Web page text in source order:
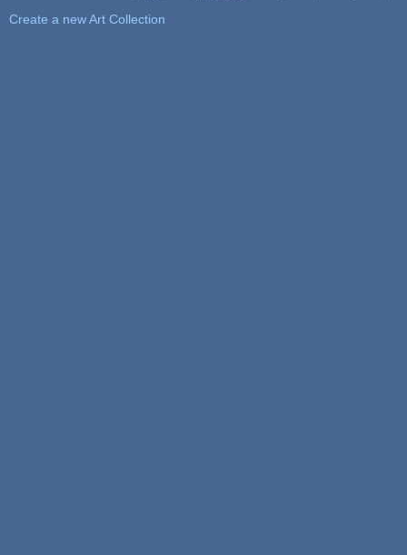
Create a new Art Collection